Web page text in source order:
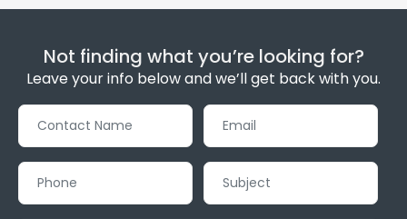
Not finding what you’re looking for?
Leave your info below and we’ll get back with you.